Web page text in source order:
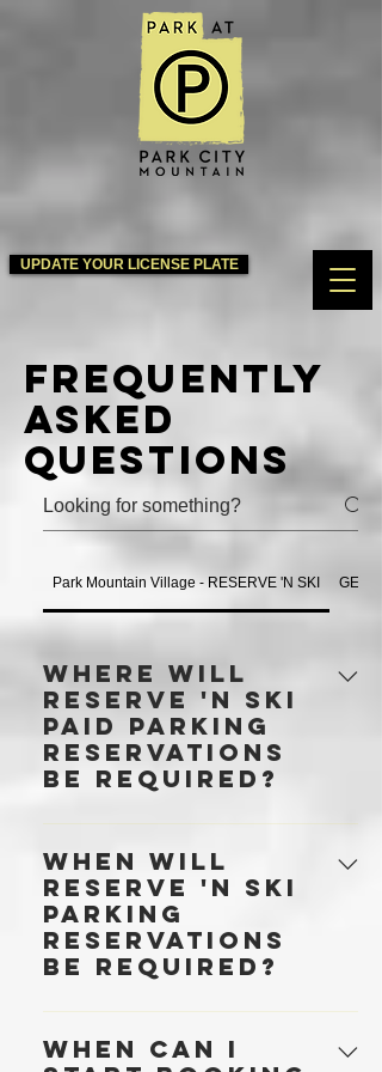
UPDATE YOUR LICENSE PLATE
Frequently
asked
questions
Park Mountain Village - RESERVE 'N SKI
Where will
RESERVE 'N SKI
paid parking
reservations
be required?
RESERVE 'N SKI parking
reservations are required in all three
surface lots — Main, First Time and
Silver King from November 21, 2025
— and in the Mountain Village
Parking Garage, every day from
reservation is required for any vehicle
When will
RESERVE 'N SKI
parking
reservations
be required?
RESERVE 'N SKI parking
reservations are required in all three
When can I